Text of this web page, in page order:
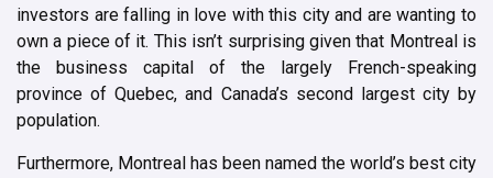
investors are falling in love with this city and are wanting to
own a piece of it. This isn’t surprising given that Montreal is
the business capital of the largely French-speaking
province of Quebec, and Canada’s second largest city by
population.
Furthermore, Montreal has been named the world’s best city